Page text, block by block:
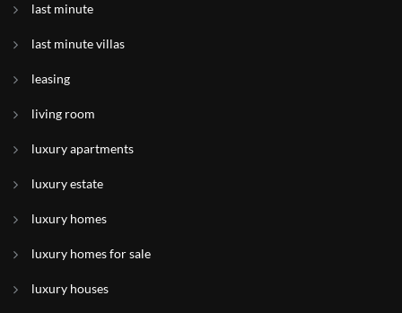
last minute
last minute villas
leasing
living room
luxury apartments
luxury estate
luxury homes
luxury homes for sale
luxury houses